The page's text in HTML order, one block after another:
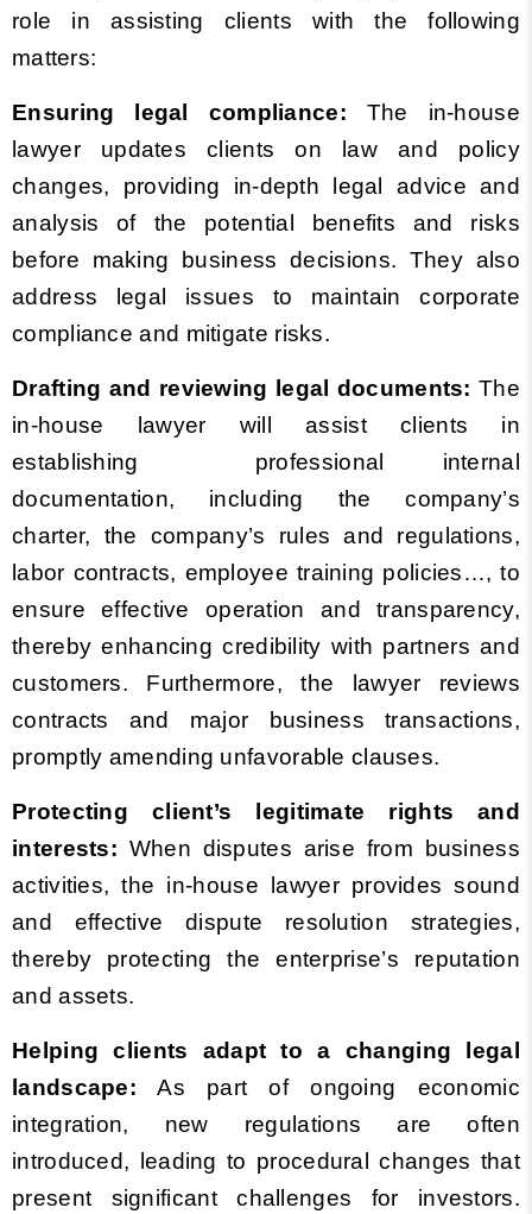
role in assisting clients with the following
matters:
Ensuring legal compliance: The in-house
lawyer updates clients on law and policy
changes, providing in-depth legal advice and
analysis of the potential benefits and risks
before making business decisions. They also
address legal issues to maintain corporate
compliance and mitigate risks.
Drafting and reviewing legal documents: The
in-house lawyer will assist clients in
establishing professional internal
documentation, including the company’s
charter, the company’s rules and regulations,
labor contracts, employee training policies…, to
ensure effective operation and transparency,
thereby enhancing credibility with partners and
customers. Furthermore, the lawyer reviews
contracts and major business transactions,
promptly amending unfavorable clauses.
Protecting client’s legitimate rights and
interests: When disputes arise from business
activities, the in-house lawyer provides sound
and effective dispute resolution strategies,
thereby protecting the enterprise’s reputation
and assets.
Helping clients adapt to a changing legal
landscape: As part of ongoing economic
integration, new regulations are often
introduced, leading to procedural changes that
present significant challenges for investors.